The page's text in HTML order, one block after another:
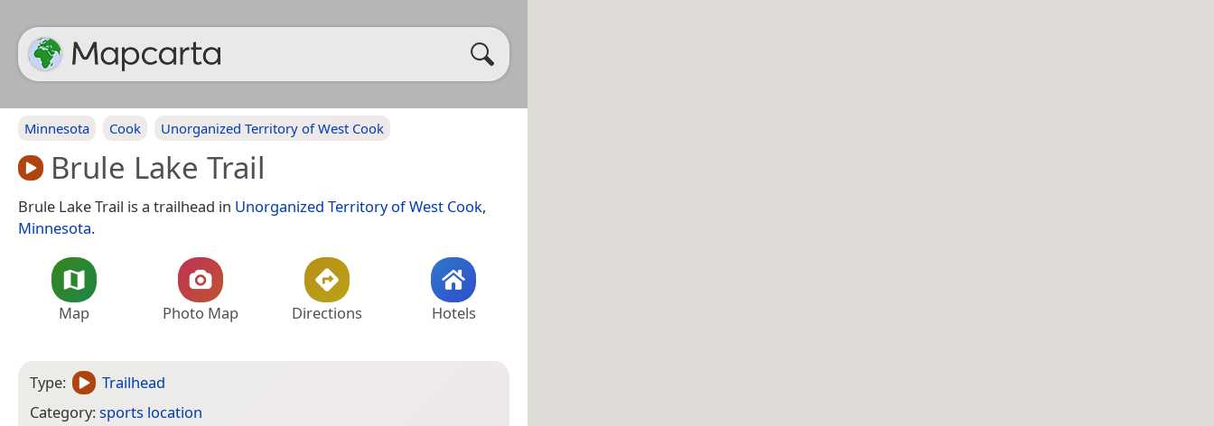
Minnesota Cook Unorganized Territory of West Cook
Brule Lake Trail
Brule Lake Trail is a trailhead in Unorganized Territory of West Cook,
Minnesota.
Map Photo Map Directions Hotels
Type:
Trailhead
Category:sports location